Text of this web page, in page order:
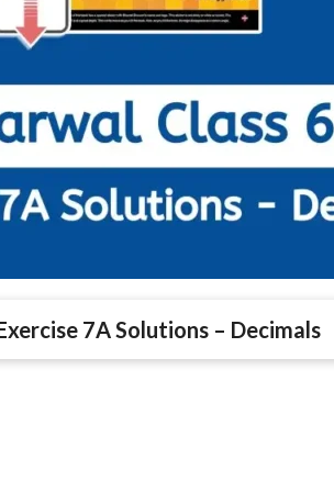
7A Solutions – Decimals